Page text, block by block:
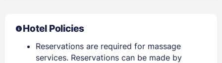
Hotel Policies
Reservations are required for massage
services. Reservations can be made by